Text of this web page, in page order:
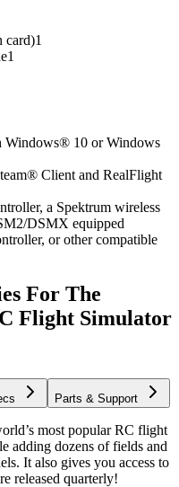
card)1
1
Windows® 10 or Windows
Client and RealFlight
a Spektrum wireless
DSMX equipped
or other compatible
For The
Flight Simulator
Parts & Support
most popular RC flight
adding dozens of fields and
It also gives you access to
released quarterly!